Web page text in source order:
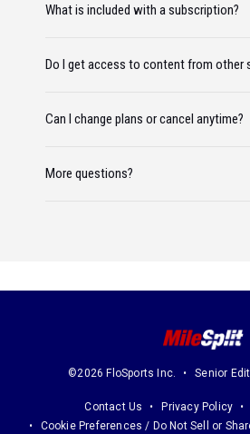
What is included with a subscription?
Do I get access to content from other
Can I change plans or cancel anytime?
More questions?
©2026 FloSports Inc. Senior
Contact Us Privacy Policy
Cookie Preferences / Do Not Sell or